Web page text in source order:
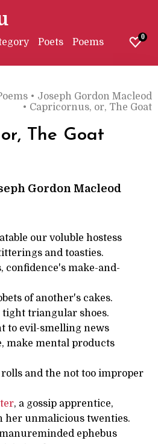
Poets Poems 0
• Joseph Gordon Macleod
• Capricornus, or, The Goat
The Goat
Gordon Macleod
our voluble hostess
and toasties.
confidence's make-and-
of another's cakes.
triangular shoes.
to evil-smelling news
make mental products
and the not too improper
, a gossip apprentice,
her unmalicious twenties.
ephebus